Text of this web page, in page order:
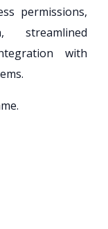
permissions,
streamlined
with